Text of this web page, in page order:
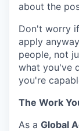
about the
Don't worry
apply
people, not
what you've
you're
The Work
As a Global